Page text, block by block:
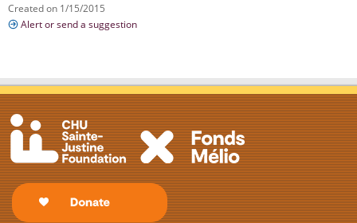
Created on 1/15/2015
Alert or send a suggestion